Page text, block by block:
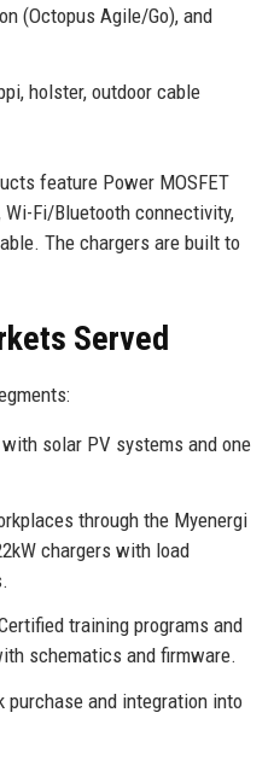
(Octopus Agile/Go), and
holster, outdoor cable
feature Power MOSFET
Fi/Bluetooth connectivity,
The chargers are built to
Served
solar PV systems and one
through the Myenergi
chargers with load
training programs and
schematics and firmware.
purchase and integration into